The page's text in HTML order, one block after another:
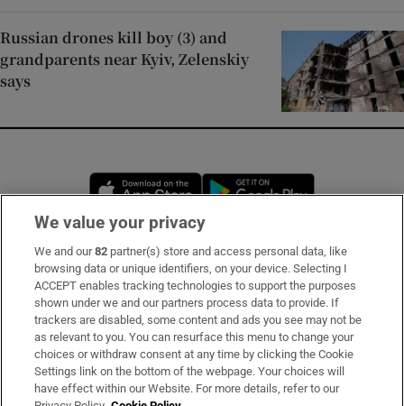
Russian drones kill boy (3) and
grandparents near Kyiv, Zelenskiy
says
Opens in new window
Subscribe
Support
About Us
Irish Times Products & Services
We value your privacy
We and our82 partner(s) store and access personal data, like
browsing data or unique identifiers, on your device. Selecting I
ACCEPT enables tracking technologies to support the purposes
shown under we and our partners process data to provide. If
trackers are disabled, some content and ads you see may not be
as relevant to you. You can resurface this menu to change your
choices or withdraw consent at any time by clicking the Cookie
Settings link on the bottom of the webpage. Your choices will
have effect within our Website. For more details, refer to our